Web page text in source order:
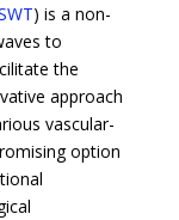
) is a non-
to
the
approach
vascular-
option